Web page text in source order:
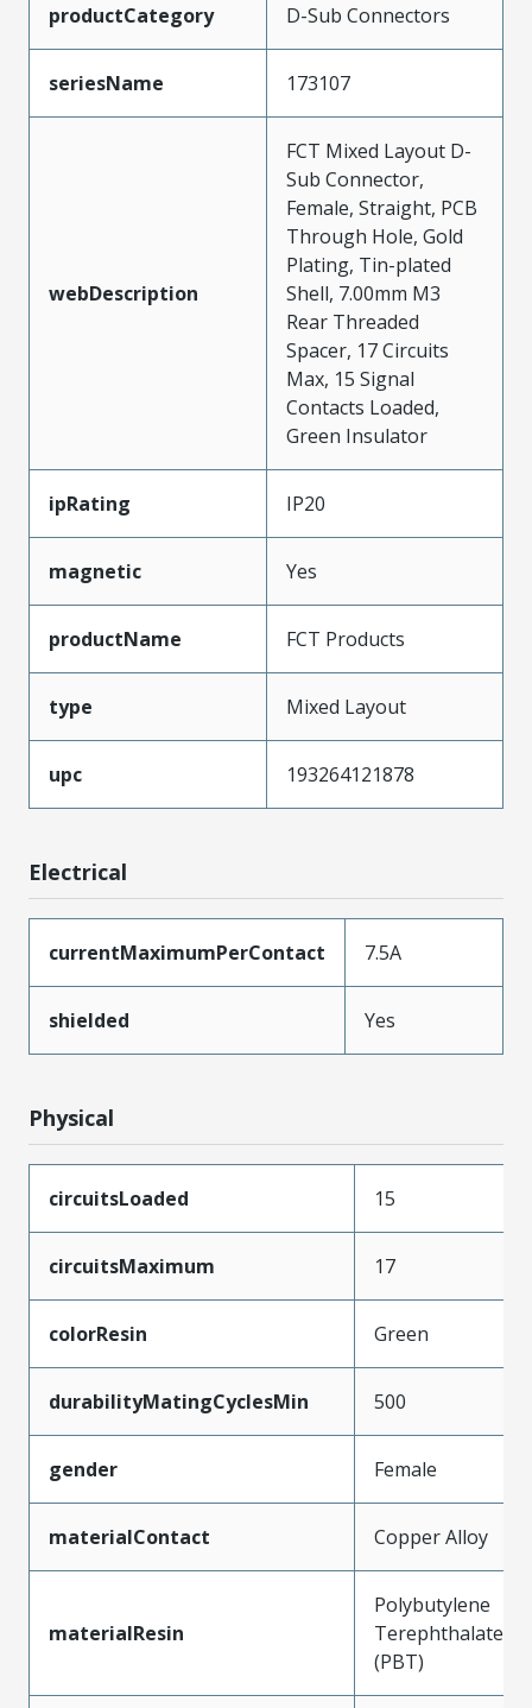
productCategory D-Sub Connectors
seriesName 173107
webDescription
FCT Mixed Layout D-
Sub Connector,
Female, Straight, PCB
Through Hole, Gold
Plating, Tin-plated
Shell, 7.00mm M3
Rear Threaded
Spacer, 17 Circuits
Max, 15 Signal
Contacts Loaded,
Green Insulator
ipRating IP20
magnetic Yes
productName FCT Products
type Mixed Layout
upc 193264121878
Electrical
currentMaximumPerContact 7.5A
shielded Yes
Physical
circuitsLoaded 15
circuitsMaximum 17
colorResin Green
durabilityMatingCyclesMin 500
gender Female
materialContact Copper Alloy
materialResin
Polybutylene
Terephthalate
(PBT)